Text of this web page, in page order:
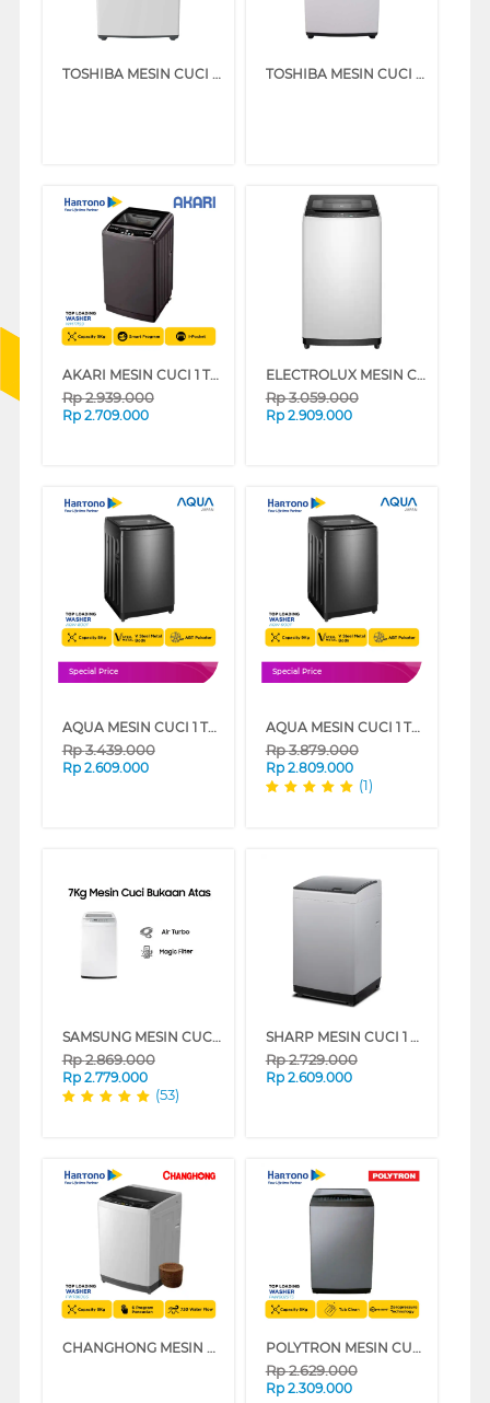
TOSHIBA MESIN CUCI 1 TABUNG TOP LOAD WASHER 7 KG AW-M801AN(WW) TOSHIBA MESIN CUCI 1 TABUNG TOP LOAD WASHER 8 KG AW-M901BN(WW)
AKARI MESIN CUCI 1 TABUNG TOP LOAD WASHER 9 KG WMT1199
Rp2.939.000
Rp 2.709.000
ELECTROLUX MESIN CUCI 1 TABUNG TOP LOAD WASHER 7 KG EWT7078K6WA
Rp3.059.000
Rp 2.909.000
Special Price
AQUA MESIN CUCI 1 TABUNG TOP LOAD WASHER 8 KG AQW-800F
Rp3.439.000
Rp 2.609.000
Special Price
AQUA MESIN CUCI 1 TABUNG TOP LOAD WASHER 9 KG AQW-900F
Rp3.879.000
Rp 2.809.000
(1)
SAMSUNG MESIN CUCI 1 TABUNG TOP LOAD WASHER 7 KG DENGAN TUB CLEAN WA70H4200SW
Rp2.869.000
Rp 2.779.000
(53)
SHARP MESIN CUCI 1 TABUNG TOP LOAD WASHER 8 KG MEGAMOUTH SERIES ESM8000PGG
Rp2.729.000
Rp 2.609.000
CHANGHONG MESIN CUCI 1 TABUNG TOP LOAD WASHER 8 KG FWT8600S POLYTRON MESIN CUCI 1 TABUNG TOP LOAD WASHER 8 KG PAW8029TS
Rp2.629.000
Rp 2.309.000